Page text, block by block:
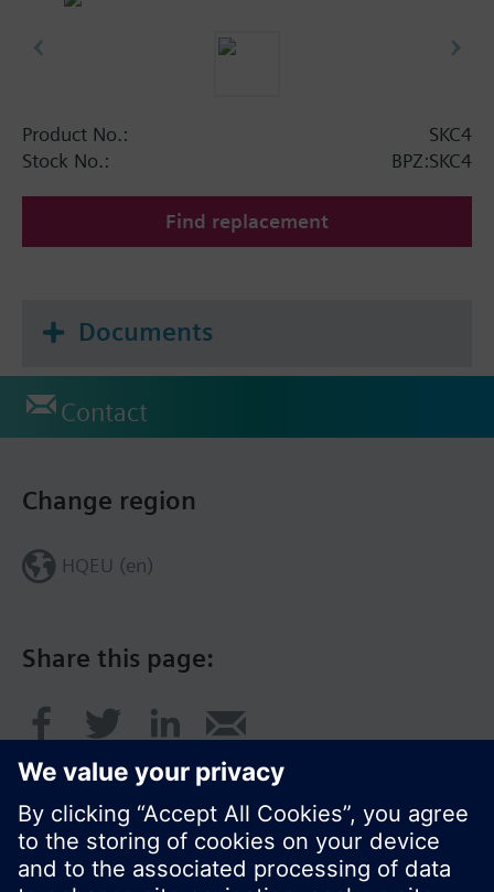
Product No.:
SKC4
Stock No.:
BPZ:SKC4
Find replacement
Documents
Contact
Share this page:
Change region
HQEU (en)